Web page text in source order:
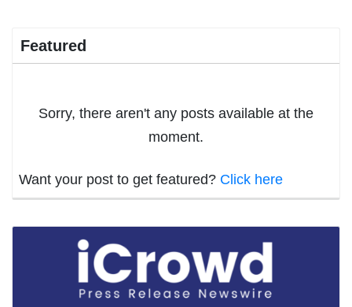
Featured
Sorry, there aren't any posts available at the
moment.
Want your post to get featured? Click here